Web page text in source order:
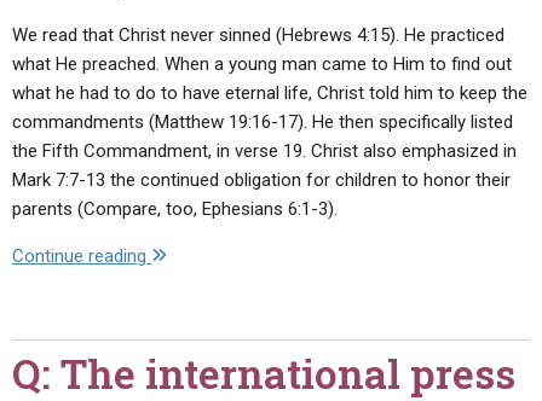
We read that Christ never sinned (Hebrews 4:15). He practiced
what He preached. When a young man came to Him to find out
what he had to do to have eternal life, Christ told him to keep the
commandments (Matthew 19:16-17). He then specifically listed
the Fifth Commandment, in verse 19. Christ also emphasized in
Mark 7:7-13 the continued obligation for children to honor their
parents (Compare, too, Ephesians 6:1-3).
Continue reading "Q:
dishonor
His
Q: The international press